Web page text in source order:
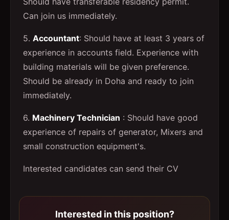
Can join us immediately.
5. Accountant: Should have at least 3 years of
experience in accounts field. Experience with
building materials will be given preference.
Should be already in Doha and ready to join
immediately.
6. Machinery Technician : Should have good
experience of repairs of generator, Mixers and
small construction equipment's.
Interested candidates can send their CV
Interested in this position?